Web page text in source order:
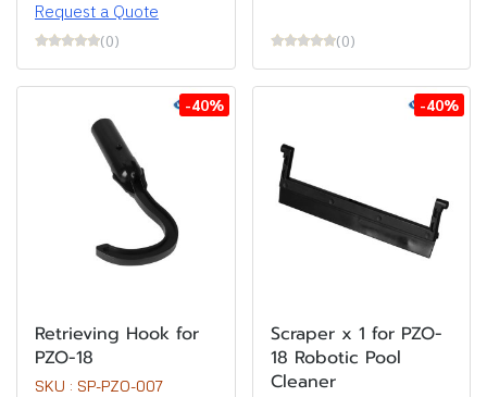
Request a Quote
(0) (0)
-40%
Retrieving Hook for
PZO-18
SKU : SP-PZO-007
-40%
Scraper x 1 for PZO-
18 Robotic Pool
Cleaner